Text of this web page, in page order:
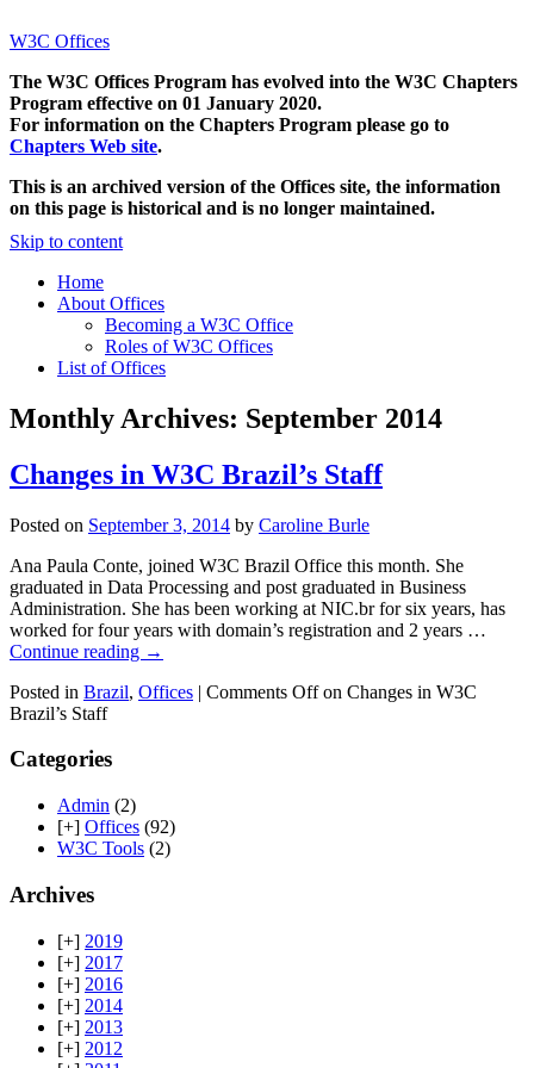
W3C Offices
The W3C Offices Program has evolved into the W3C Chapters
Program effective on 01 January 2020.
For information on the Chapters Program please go to
Chapters Web site.
This is an archived version of the Offices site, the information
on this page is historical and is no longer maintained.
Skip to content
Home
About Offices
Becoming a W3C Office
Roles of W3C Offices
List of Offices
Monthly Archives: September 2014
Changes in W3C Brazil’s Staff
Posted on September 3, 2014 by Caroline Burle
Ana Paula Conte, joined W3C Brazil Office this month. She
graduated in Data Processing and post graduated in Business
Administration. She has been working at NIC.br for six years, has
worked for four years with domain’s registration and 2 years …
Continue reading →
Posted in Brazil, Offices | Comments Offon Changes in W3C
Brazil’s Staff
Categories
Admin (2)
[+] Offices (92)
W3C Tools (2)
Archives
[+] 2019
[+] 2017
[+] 2016
[+] 2014
[+] 2013
[+] 2012